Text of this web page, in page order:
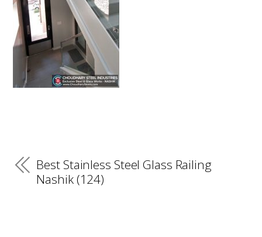
Best Stainless Steel Glass Railing
Nashik (124)